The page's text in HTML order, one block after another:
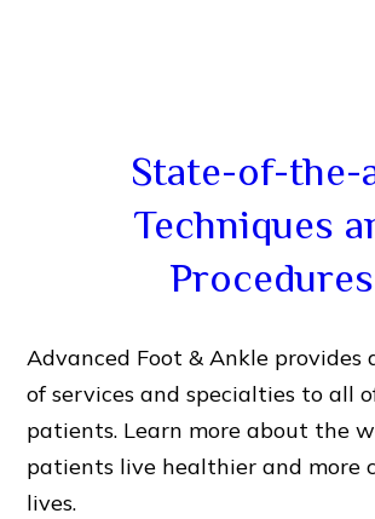
State-of-the-
Techniques
Procedures
Advanced Foot & Ankle provides
of services and specialties to all
patients. Learn more about the
patients live healthier and more
lives.